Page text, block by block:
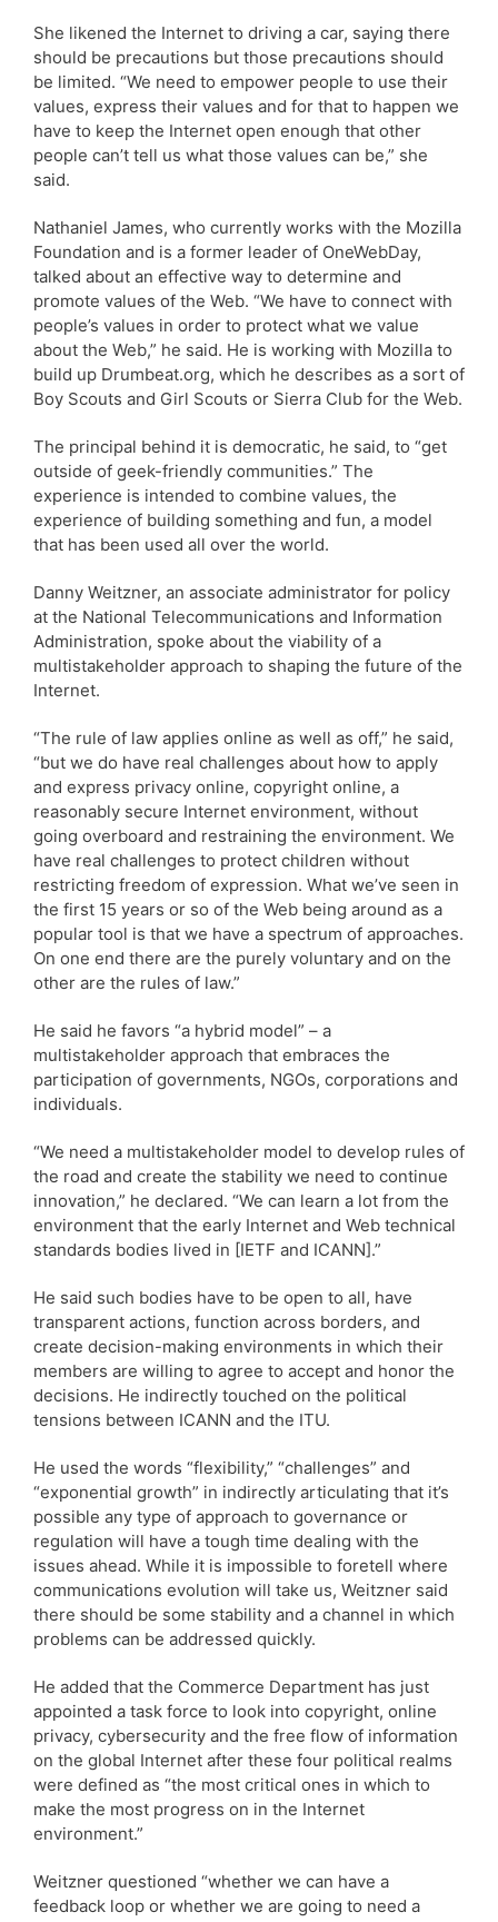
She likened the Internet to driving a car, saying there
should be precautions but those precautions should
be limited. “We need to empower people to use their
values, express their values and for that to happen we
have to keep the Internet open enough that other
people can’t tell us what those values can be,” she
said.
Nathaniel James, who currently works with the Mozilla
Foundation and is a former leader of OneWebDay,
talked about an effective way to determine and
promote values of the Web. “We have to connect with
people’s values in order to protect what we value
about the Web,” he said. He is working with Mozilla to
build up Drumbeat.org, which he describes as a sort of
Boy Scouts and Girl Scouts or Sierra Club for the Web.
The principal behind it is democratic, he said, to “get
outside of geek-friendly communities.” The
experience is intended to combine values, the
experience of building something and fun, a model
that has been used all over the world.
Danny Weitzner, an associate administrator for policy
at the National Telecommunications and Information
Administration, spoke about the viability of a
multistakeholder approach to shaping the future of the
Internet.
“The rule of law applies online as well as off,” he said,
“but we do have real challenges about how to apply
and express privacy online, copyright online, a
reasonably secure Internet environment, without
going overboard and restraining the environment. We
have real challenges to protect children without
restricting freedom of expression. What we’ve seen in
the first 15 years or so of the Web being around as a
popular tool is that we have a spectrum of approaches.
On one end there are the purely voluntary and on the
other are the rules of law.”
He said he favors “a hybrid model” – a
multistakeholder approach that embraces the
participation of governments, NGOs, corporations and
individuals.
“We need a multistakeholder model to develop rules of
the road and create the stability we need to continue
innovation,” he declared. “We can learn a lot from the
environment that the early Internet and Web technical
standards bodies lived in [IETF and ICANN].”
He said such bodies have to be open to all, have
transparent actions, function across borders, and
create decision-making environments in which their
members are willing to agree to accept and honor the
decisions. He indirectly touched on the political
tensions between ICANN and the ITU.
He used the words “flexibility,” “challenges” and
“exponential growth” in indirectly articulating that it’s
possible any type of approach to governance or
regulation will have a tough time dealing with the
issues ahead. While it is impossible to foretell where
communications evolution will take us, Weitzner said
there should be some stability and a channel in which
problems can be addressed quickly.
He added that the Commerce Department has just
appointed a task force to look into copyright, online
privacy, cybersecurity and the free flow of information
on the global Internet after these four political realms
were defined as “the most critical ones in which to
make the most progress on in the Internet
environment.”
Weitzner questioned “whether we can have a
feedback loop or whether we are going to need a